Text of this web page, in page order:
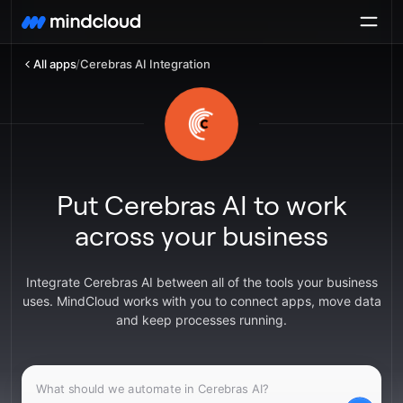
All apps/Cerebras AI Integration
Put Cerebras AI to work
across your business
Integrate Cerebras AI between all of the tools your business
uses. MindCloud works with you to connect apps, move data
and keep processes running.